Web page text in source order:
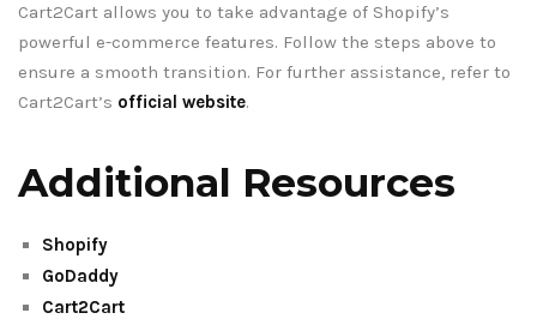
Cart2Cart allows you to take advantage of Shopify’s
powerful e-commerce features. Follow the steps above to
ensure a smooth transition. For further assistance, refer to
Cart2Cart’s official website.
Additional Resources
Shopify
GoDaddy
Cart2Cart